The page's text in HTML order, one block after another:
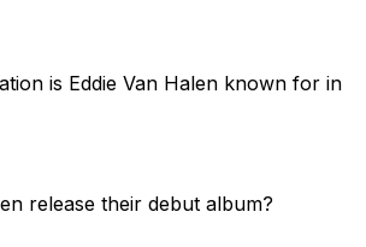
is Eddie Van Halen known for in
release their debut album?